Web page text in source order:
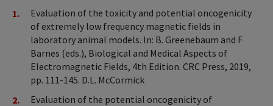
Evaluation of the toxicity and potential oncogenicity
of extremely low frequency magnetic fields in
laboratory animal models. In: B. Greenebaum and F
Barnes (eds.), Biological and Medical Aspects of
Electromagnetic Fields, 4th Edition. CRC Press, 2019,
pp. 111-145. D.L. McCormick
Evaluation of the potential oncogenicity of